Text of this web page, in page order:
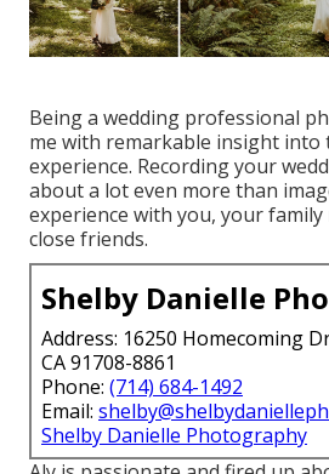
Being a wedding professional
me with remarkable insight into
experience. Recording your
about a lot even more than
experience with you, your
close friends.
Shelby Danielle
Address: 16250 Homecoming
CA 91708-8861
Phone: (714) 684-1492
Email:
Shelby Danielle Photography